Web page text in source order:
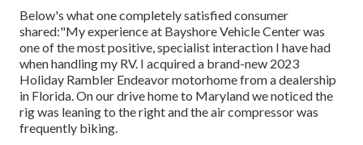
Below's what one completely satisfied consumer
shared:"My experience at Bayshore Vehicle Center was
one of the most positive, specialist interaction I have had
when handling my RV. I acquired a brand-new 2023
Holiday Rambler Endeavor motorhome from a dealership
in Florida. On our drive home to Maryland we noticed the
rig was leaning to the right and the air compressor was
frequently biking.